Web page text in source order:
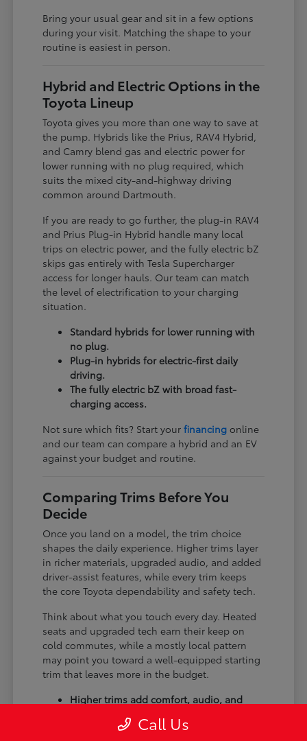
Bring your usual gear and sit in a few options
during your visit. Matching the shape to your
routine is easiest in person.
Hybrid and Electric Options in the
Toyota Lineup
Toyota gives you more than one way to save at
the pump. Hybrids like the Prius, RAV4 Hybrid,
and Camry blend gas and electric power for
lower running with no plug required, which
suits the mixed city-and-highway driving
common around Dartmouth.
If you are ready to go further, the plug-in RAV4
and Prius Plug-in Hybrid handle many local
trips on electric power, and the fully electric bZ
skips gas entirely with Tesla Supercharger
access for longer hauls. Our team can match
the level of electrification to your charging
situation.
Standard hybrids for lower running with
no plug.
Plug-in hybrids for electric-first daily
driving.
The fully electric bZ with broad fast-
charging access.
Not sure which fits? Start yourfinancing online
and our team can compare a hybrid and an EV
against your budget and routine.
Comparing Trims Before You
Decide
Once you land on a model, the trim choice
shapes the daily experience. Higher trims layer
in richer materials, upgraded audio, and added
driver-assist features, while every trim keeps
the core Toyota dependability and safety tech.
Think about what you touch every day. Heated
seats and upgraded tech earn their keep on
cold commutes, while a mostly local pattern
may point you toward a well-equipped starting
trim that leaves more in the budget.
Higher trims add comfort, audio, and
Available all-wheel drive suits winter
Call Us